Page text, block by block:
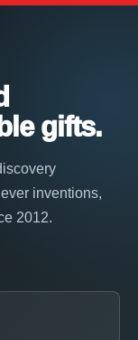
gifts.
inventions,
2012.